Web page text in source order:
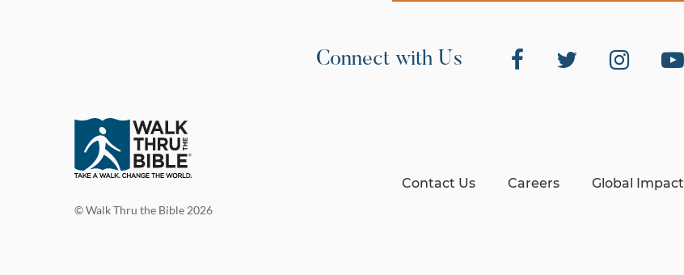
Connect with Us
© Walk Thru the Bible 2026
Contact Us Careers Global Impact